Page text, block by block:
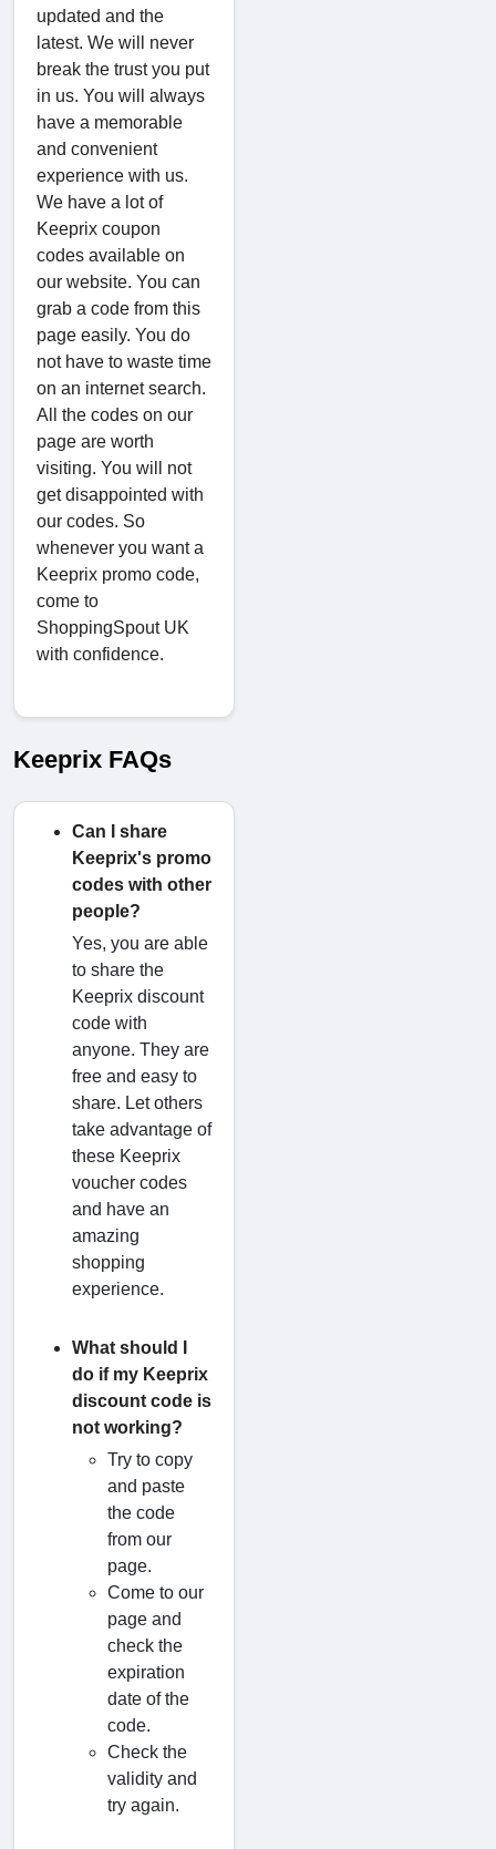
updated and the
latest. We will never
break the trust you put
in us. You will always
have a memorable
and convenient
experience with us.
We have a lot of
Keeprix coupon
codes available on
our website. You can
grab a code from this
page easily. You do
not have to waste time
on an internet search.
All the codes on our
page are worth
visiting. You will not
get disappointed with
our codes. So
whenever you want a
Keeprix promo code,
come to
ShoppingSpout UK
with confidence.
Keeprix FAQs
Can I share
Keeprix's promo
codes with other
people?
Yes, you are able
to share the
Keeprix discount
code with
anyone. They are
free and easy to
share. Let others
take advantage of
these Keeprix
voucher codes
and have an
amazing
shopping
experience.
What should I
do if my Keeprix
discount code is
not working?
Try to copy
and paste
the code
from our
page.
Come to our
page and
check the
expiration
date of the
code.
Check the
validity and
try again.